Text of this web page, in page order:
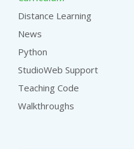
Distance Learning
News
Python
StudioWeb Support
Teaching Code
Walkthroughs